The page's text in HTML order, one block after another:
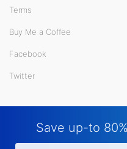
Terms
Buy Me a Coffee
Facebook
Twitter
Save up-to